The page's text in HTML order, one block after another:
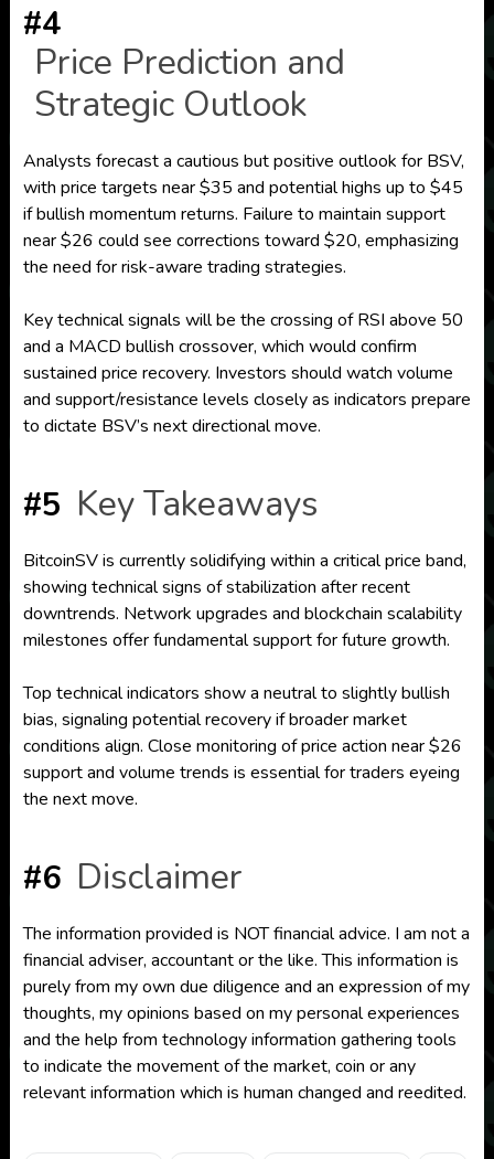
#4
Price Prediction and
Strategic Outlook
Analysts forecast a cautious but positive outlook for BSV,
with price targets near $35 and potential highs up to $45
if bullish momentum returns. Failure to maintain support
near $26 could see corrections toward $20, emphasizing
the need for risk-aware trading strategies.
Key technical signals will be the crossing of RSI above 50
and a MACD bullish crossover, which would confirm
sustained price recovery. Investors should watch volume
and support/resistance levels closely as indicators prepare
to dictate BSV’s next directional move.
#5 Key Takeaways
BitcoinSV is currently solidifying within a critical price band,
showing technical signs of stabilization after recent
downtrends. Network upgrades and blockchain scalability
milestones offer fundamental support for future growth.
Top technical indicators show a neutral to slightly bullish
bias, signaling potential recovery if broader market
conditions align. Close monitoring of price action near $26
support and volume trends is essential for traders eyeing
the next move.
#6 Disclaimer
The information provided is NOT financial advice. I am not a
financial adviser, accountant or the like. This information is
purely from my own due diligence and an expression of my
thoughts, my opinions based on my personal experiences
and the help from technology information gathering tools
to indicate the movement of the market, coin or any
relevant information which is human changed and reedited.